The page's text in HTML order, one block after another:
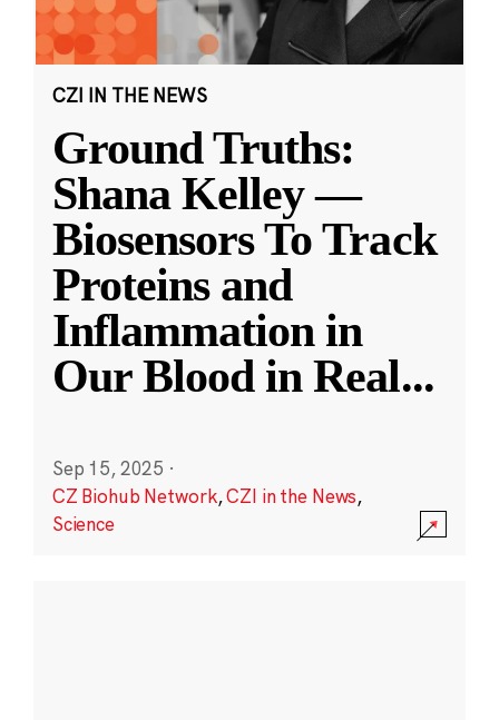
CZI IN THE NEWS
Ground Truths:
Shana Kelley —
Biosensors To Track
Proteins and
Inflammation in
Our Blood in Real...
Sep 15, 2025 ·
CZ Biohub Network,CZI in the News,
Science